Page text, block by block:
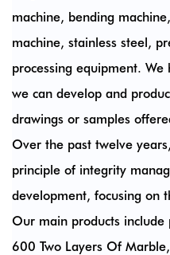
machine, bending
machine, stainless steel,
processing equipment.
we can develop and
drawings or samples
Over the past twelve
principle of integrity
development, focusing on
Our main products
600 Two Layers Of